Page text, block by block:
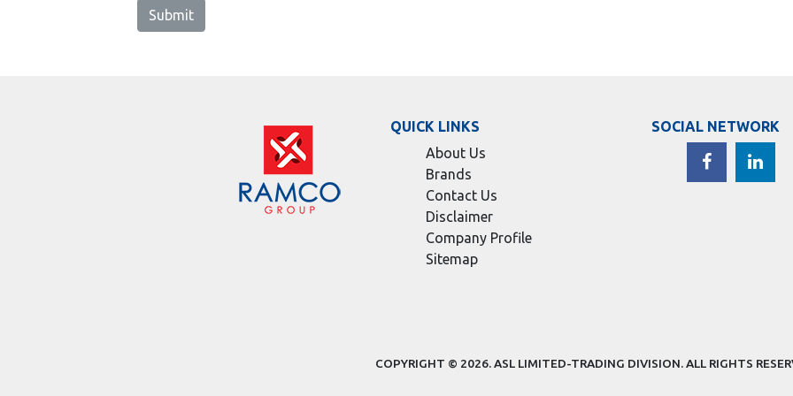
Submit
QUICK LINKS
About Us
Brands
Contact Us
Disclaimer
Company Profile
Sitemap
SOCIAL NETWORK
COPYRIGHT © 2026.ASL LIMITED-TRADING DIVISION. ALL RIGHTS